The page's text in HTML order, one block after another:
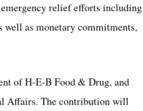
relief efforts including
as monetary commitments,
of H-E-B Food & Drug, and
Affairs. The contribution will